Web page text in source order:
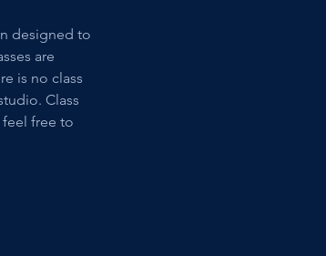
designed to
are
is no class
Class
free to